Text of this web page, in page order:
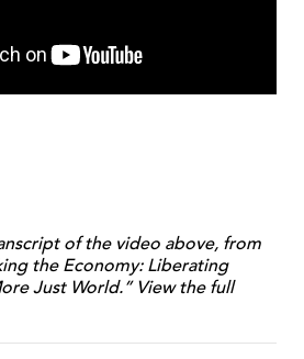
of the video above, from
the Economy: Liberating
Just World.” View the full